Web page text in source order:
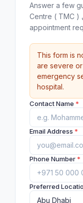
Answer a few
Centre ( TMC ) مركز طلعت الطبي can review your
appointment
This form is
are severe
emergency
hospital.
Contact Name *
Email Address *
Phone Number*
Preferred